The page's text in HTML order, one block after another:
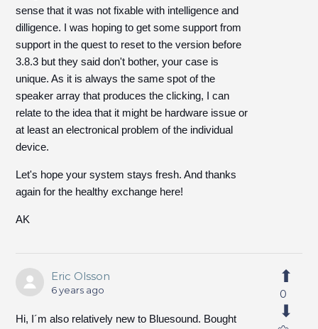
sense that it was not fixable with intelligence and
dilligence. I was hoping to get some support from
support in the quest to reset to the version before
3.8.3 but they said don't bother, your case is
unique. As it is always the same spot of the
speaker array that produces the clicking, I can
relate to the idea that it might be hardware issue or
at least an electronical problem of the individual
device.
Let's hope your system stays fresh. And thanks
again for the healthy exchange here!
AK
Eric Olsson
6 years ago
Hi, I´m also relatively new to Bluesound. Bought
0